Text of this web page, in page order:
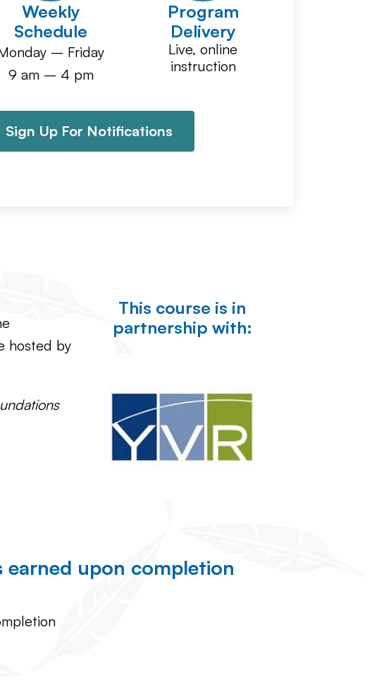
Weekly
Schedule
– Friday
9 am – 4 pm
Program
Delivery
Live, online
instruction
Sign Up For Notifications
hosted by
This course is in
partnership with:
earned upon completion